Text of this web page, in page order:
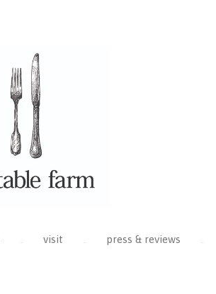
visit press & reviews